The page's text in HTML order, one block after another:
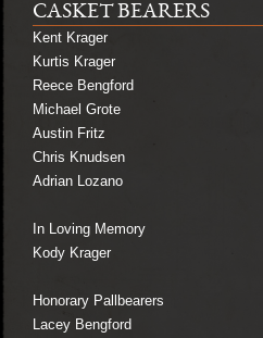
CASKET BEARERS
Kent Krager
Kurtis Krager
Reece Bengford
Michael Grote
Austin Fritz
Chris Knudsen
Adrian Lozano
In Loving Memory
Kody Krager
Honorary Pallbearers
Lacey Bengford